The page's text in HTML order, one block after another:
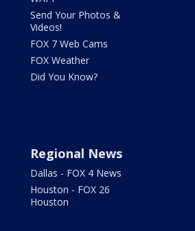
Send Your Photos &
Videos!
FOX 7 Web Cams
FOX Weather
Did You Know?
Regional News
Dallas - FOX 4 News
Houston - FOX 26
Houston